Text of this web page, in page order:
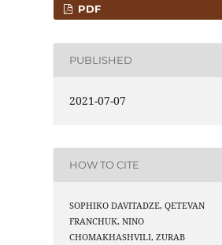
PDF
PUBLISHED
2021-07-07
HOW TO CITE
SOPHIKO DAVITADZE, QETEVAN
FRANCHUK, NINO
CHOMAKHASHVILI, ZURAB